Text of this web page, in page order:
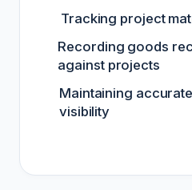
Tracking project
Recording goods
against projects
Maintaining
visibility